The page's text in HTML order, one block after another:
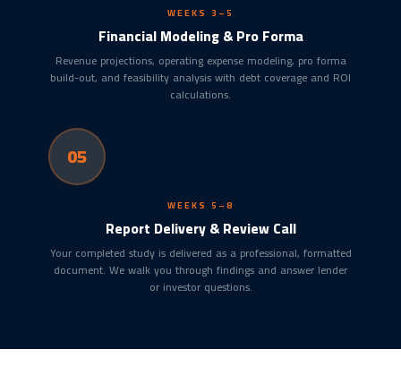
WEEKS 3–5
Financial Modeling & Pro Forma
Revenue projections, operating expense modeling, pro forma
build-out, and feasibility analysis with debt coverage and ROI
calculations.
05
WEEKS 5–8
Report Delivery & Review Call
Your completed study is delivered as a professional, formatted
document. We walk you through findings and answer lender
or investor questions.